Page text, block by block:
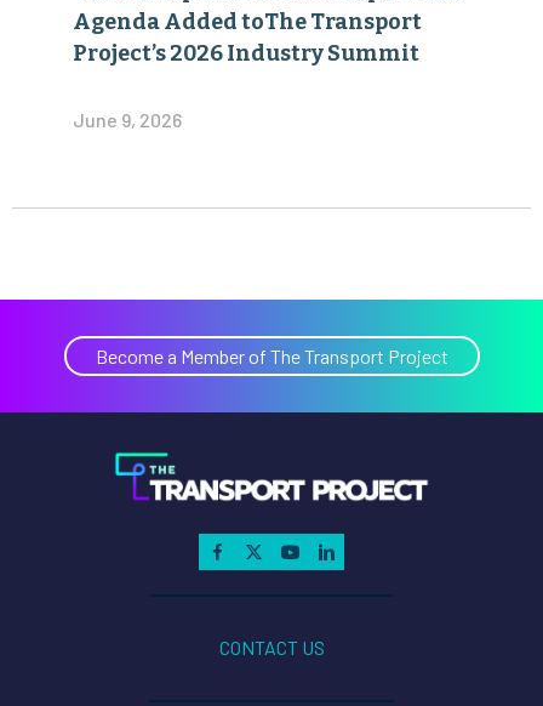
Agenda Added toThe Transport
Project’s 2026 Industry Summit
June 9, 2026
Become a Member of The Transport Project
CONTACT US